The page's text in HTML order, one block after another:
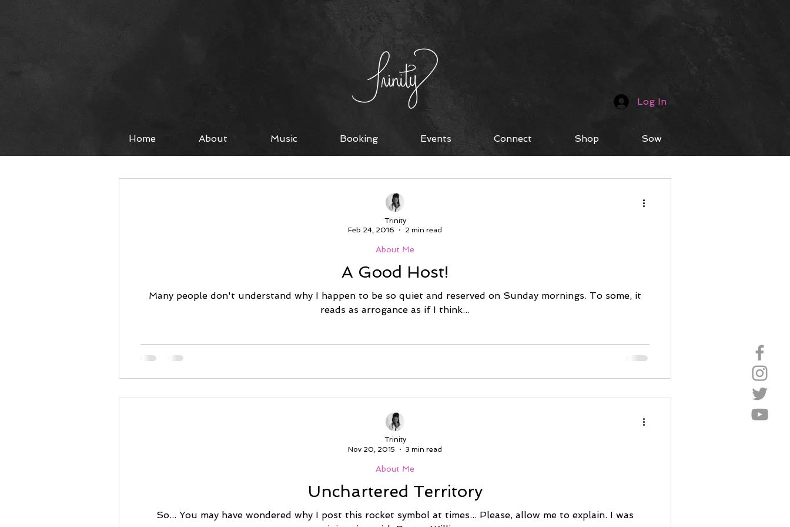
Log In
Home About Music Booking Events Connect Shop Sow
All Posts Worship Living Single About Me Devotions Life Hacks Music
A Good Host!
Many people don't understand why I happen to be so quiet and reserved on Sunday mornings. To some, it
reads as arrogance as if I think...
About Me
Trinity
Feb 24, 2016
2 min read
Unchartered Territory
So... You may have wondered why I post this rocket symbol at times... Please, allow me to explain. I was
About Me
Trinity
Nov 20, 2015
3 min read